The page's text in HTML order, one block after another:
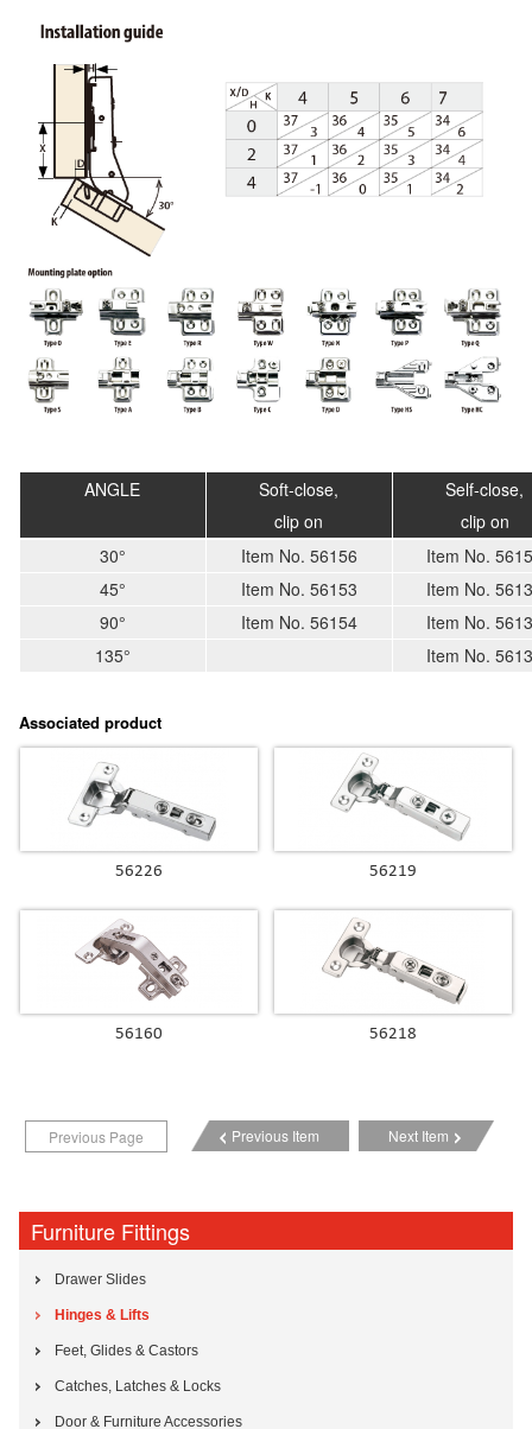
ANGLE
Soft-close,
clip on
Self-close,
clip on
30°
Item No. 56156
Item No.
45°
Item No. 56153
Item No.
90°
Item No. 56154
Item No.
135°
Item No.
Associated product
56226 56219
56160 56218
Previous Page Previous Item Next Item
Furniture Fittings
Drawer Slides
Hinges & Lifts
Feet, Glides & Castors
Catches, Latches & Locks
Door & Furniture Accessories